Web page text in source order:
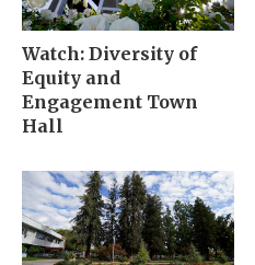
Watch: Diversity of
Equity and
Engagement Town
Hall